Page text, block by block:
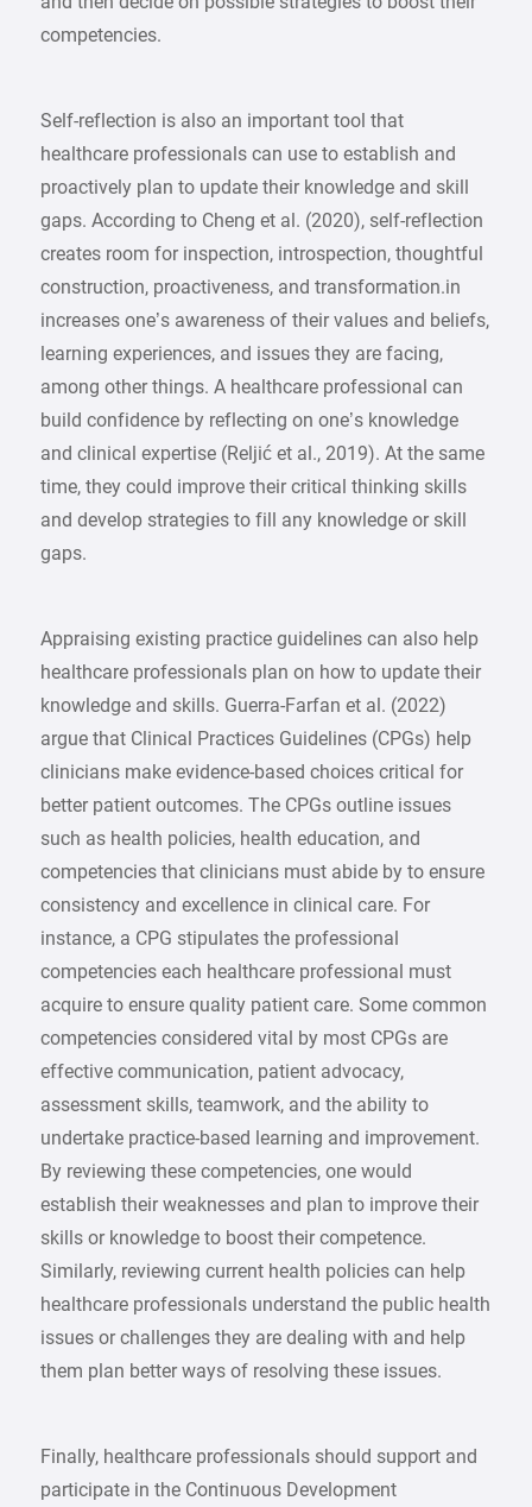
competencies.
Self-reflection is also an important tool that
healthcare professionals can use to establish and
proactively plan to update their knowledge and skill
gaps. According to Cheng et al. (2020), self-reflection
creates room for inspection, introspection, thoughtful
construction, proactiveness, and transformation.in
increases one’s awareness of their values and beliefs,
learning experiences, and issues they are facing,
among other things. A healthcare professional can
build confidence by reflecting on one’s knowledge
and clinical expertise (Reljić et al., 2019). At the same
time, they could improve their critical thinking skills
and develop strategies to fill any knowledge or skill
gaps.
Appraising existing practice guidelines can also help
healthcare professionals plan on how to update their
knowledge and skills. Guerra-Farfan et al. (2022)
argue that Clinical Practices Guidelines (CPGs) help
clinicians make evidence-based choices critical for
better patient outcomes. The CPGs outline issues
such as health policies, health education, and
competencies that clinicians must abide by to ensure
consistency and excellence in clinical care. For
instance, a CPG stipulates the professional
competencies each healthcare professional must
acquire to ensure quality patient care. Some common
competencies considered vital by most CPGs are
effective communication, patient advocacy,
assessment skills, teamwork, and the ability to
undertake practice-based learning and improvement.
By reviewing these competencies, one would
establish their weaknesses and plan to improve their
skills or knowledge to boost their competence.
Similarly, reviewing current health policies can help
healthcare professionals understand the public health
issues or challenges they are dealing with and help
them plan better ways of resolving these issues.
Finally, healthcare professionals should support and
participate in the Continuous Development